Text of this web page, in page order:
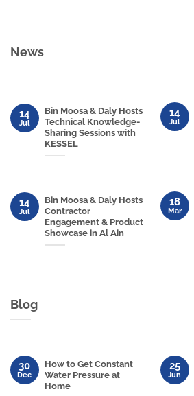
News
Bin Moosa & Daly Hosts
Technical Knowledge-
Sharing Sessions with
KESSEL
14
Jul
14
Jul
Bin Moosa & Daly Hosts
Contractor
Engagement & Product
Showcase in Al Ain
14
Jul
18
Mar
Blog
How to Get Constant
Water Pressure at
Home
30
Dec
25
Jun